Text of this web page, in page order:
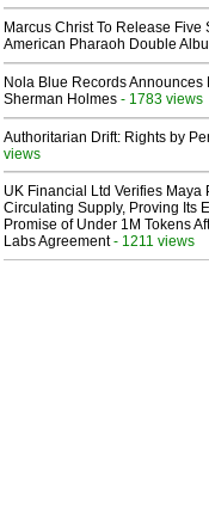
Marcus Christ To Release Five
American Pharaoh Double
Nola Blue Records Announces
Sherman Holmes - 1783 views
Authoritarian Drift: Rights by
views
UK Financial Ltd Verifies Maya
Circulating Supply, Proving Its
Promise of Under 1M Tokens
Labs Agreement- 1211 views